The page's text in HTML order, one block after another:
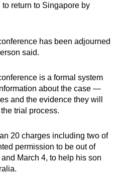
return to Singapore by
has been adjourned
said.
is a formal system
about the case —
and the evidence they will
trial process.
20 charges including two of
permission to be out of
March 4, to help his son